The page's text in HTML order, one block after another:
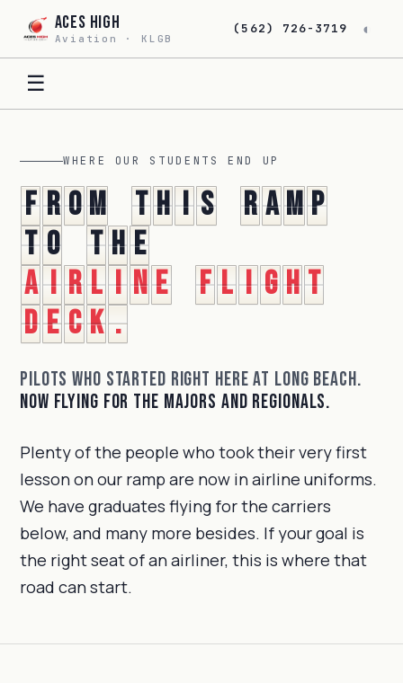
Aces High
Aviation · KLGB
(562) 726-3719 ◐
☰
WHERE OUR STUDENTS END UP
F r o m t h i s r a m p
t o t h e
a i r l i n e f l i g h t
d e c k .
Pilots who started right here at Long Beach.
Now flying for the majors and regionals.
Plenty of the people who took their very first
lesson on our ramp are now in airline uniforms.
We have graduates flying for the carriers
below, and many more besides. If your goal is
the right seat of an airliner, this is where that
road can start.